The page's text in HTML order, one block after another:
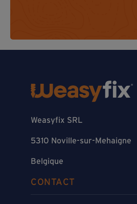
Weasyfix SRL
5310 Noville-sur-Mehaigne
Belgique
CONTACT